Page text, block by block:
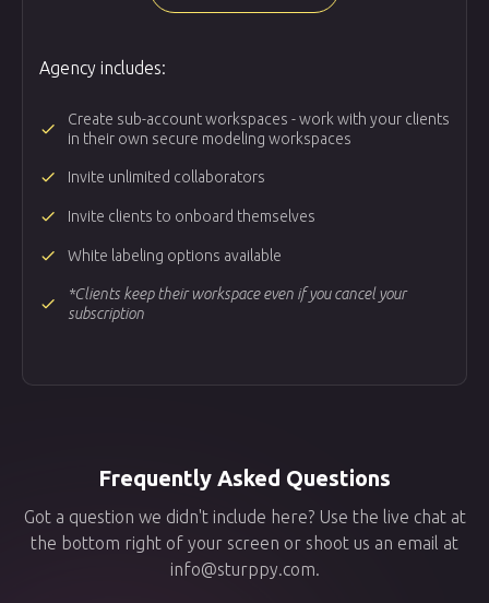
Agency includes:
done
Create sub-account workspaces - work with your clients
in their own secure modeling workspaces
done Invite unlimited collaborators
done Invite clients to onboard themselves
done White labeling options available
done
*Clients keep their workspace even if you cancel your
subscription
Frequently Asked Questions
Got a question we didn't include here? Use the live chat at
the bottom right of your screen or shoot us an email at
info@sturppy.com.